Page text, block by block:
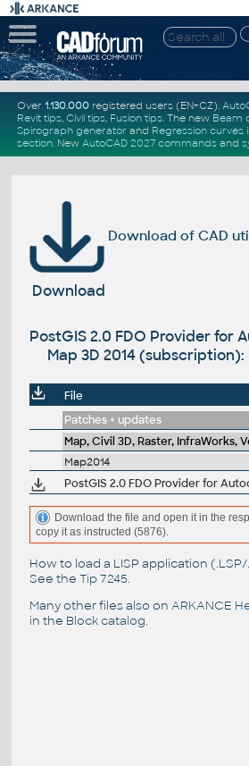
Over 1.130.000registered users (EN+CZ).
Revit tips, Civil tips, Fusion tips. The new Beam
Spirograph generator and Regression curves
section. New AutoCAD 2027 commandsand
Download of CAD
Download
PostGIS 2.0 FDO Provider for
Map 3D 2014 (subscription):
File
Patches + updates
Map, Civil 3D, Raster, InfraWorks,
Map2014
Download the file and open it in the
copy it as instructed (5876).
How to load a LISP application
See the Tip 7245.
Many other files also on ARKANCE
in the Block catalog.